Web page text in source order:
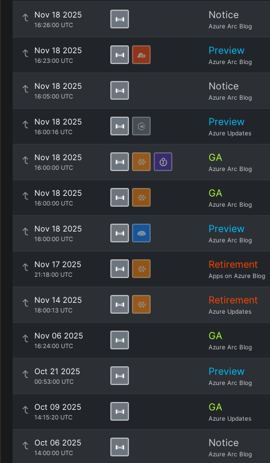
Nov 18 2025
16:26:00 UTC
Notice
Azure Arc Blog
Nov 18 2025
16:23:00 UTC
Preview
Azure Arc Blog
Nov 18 2025
16:05:00 UTC
Notice
Azure Arc Blog
Nov 18 2025
16:00:16 UTC
Preview
Azure Updates
Nov 18 2025
16:00:00 UTC
GA
Azure Arc Blog
Nov 18 2025
16:00:00 UTC
GA
Azure Arc Blog
Nov 18 2025
16:00:00 UTC
Preview
Azure Arc Blog
Nov 17 2025
21:18:00 UTC
Retirement
Apps on Azure Blog
Nov 14 2025
18:00:13 UTC
Retirement
Azure Updates
Nov 06 2025
16:24:00 UTC
GA
Azure Arc Blog
Oct 21 2025
00:53:00 UTC
Preview
Azure Arc Blog
Oct 09 2025
14:15:20 UTC
GA
Azure Updates
Oct 06 2025
14:00:00 UTC
Notice
Azure Arc Blog